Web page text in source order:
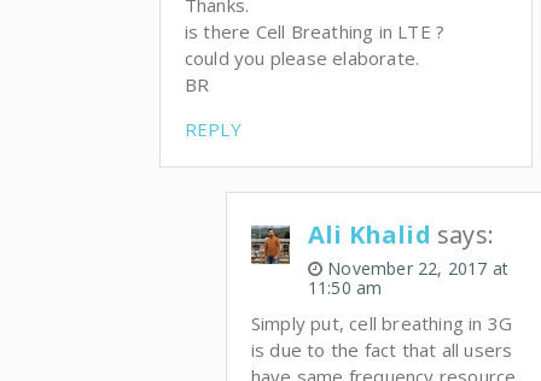
is there Cell Breathing in LTE ?
could you please elaborate.
BR
REPLY
Ali Khalid says:
November 22, 2017 at
11:50 am
Simply put, cell breathing in 3G
is due to the fact that all users
have same frequency resource